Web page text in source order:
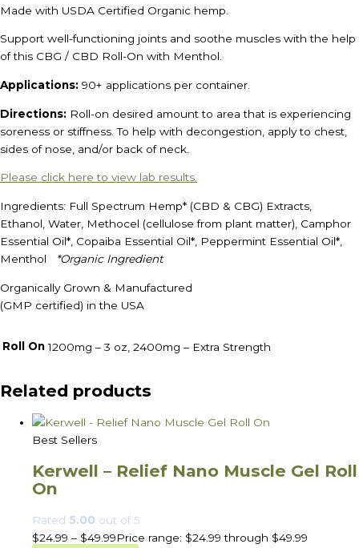
Made with USDA Certified Organic hemp.
Support well-functioning joints and soothe muscles with the help
of this CBG / CBD Roll-On with Menthol.
Applications: 90+ applications per container.
Directions: Roll-on desired amount to area that is experiencing
soreness or stiffness. To help with decongestion, apply to chest,
sides of nose, and/or back of neck.
Please click here to view lab results.
Ingredients: Full Spectrum Hemp* (CBD & CBG) Extracts,
Ethanol, Water, Methocel (cellulose from plant matter), Camphor
Essential Oil*, Copaiba Essential Oil*, Peppermint Essential Oil*,
Menthol
*Organic Ingredient
Organically Grown & Manufactured
(GMP certified) in the USA
Roll On 1200mg – 3 oz, 2400mg – Extra Strength
Related products
Best Sellers
Kerwell – Relief Nano Muscle Gel Roll
On
Rated 5.00 out of 5
$24.99 – $49.99Price range: $24.99 through $49.99